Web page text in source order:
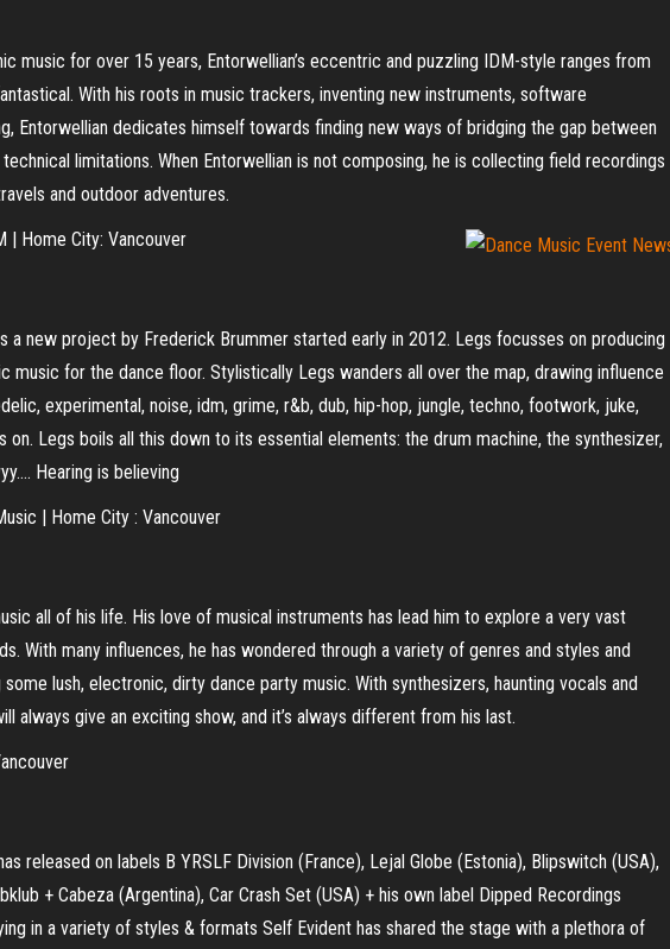
music for over 15 years, Entorwellian’s eccentric and puzzling IDM-style ranges from
With his roots in music trackers, inventing new instruments, software
Entorwellian dedicates himself towards finding new ways of bridging the gap between
limitations. When Entorwellian is not composing, he is collecting field recordings
and outdoor adventures.
| Home City: Vancouver
a new project by Frederick Brummer started early in 2012. Legs focusses on producing
music for the dance floor. Stylistically Legs wanders all over the map, drawing influence
experimental, noise, idm, grime, r&b, dub, hip-hop, jungle, techno, footwork, juke,
on. Legs boils all this down to its essential elements: the drum machine, the synthesizer,
Hearing is believing
| Home City : Vancouver
all of his life. His love of musical instruments has lead him to explore a very vast
With many influences, he has wondered through a variety of genres and styles and
lush, electronic, dirty dance party music. With synthesizers, haunting vocals and
always give an exciting show, and it’s always different from his last.
released on labels B YRSLF Division (France), Lejal Globe (Estonia), Blipswitch (USA),
+ Cabeza (Argentina), Car Crash Set (USA) + his own label Dipped Recordings
in a variety of styles & formats Self Evident has shared the stage with a plethora of